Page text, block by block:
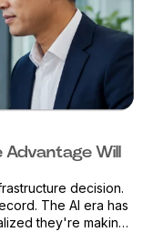
Will
decision.
has